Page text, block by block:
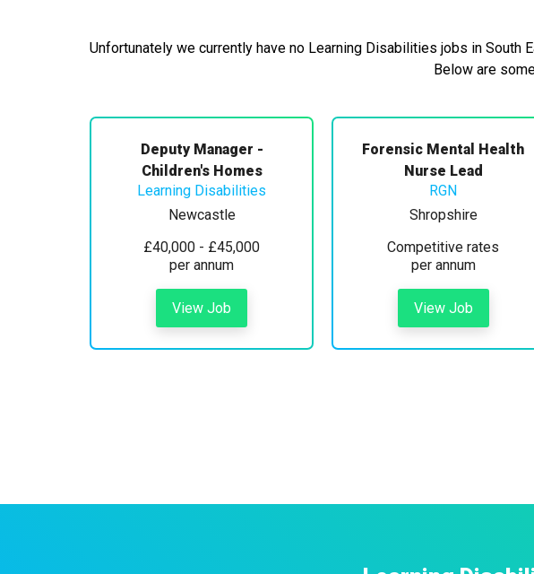
Unfortunately we currently have no Learning Disabilities jobs in
Below are
Deputy Manager -
Children's Homes
Learning Disabilities
Newcastle
£40,000 - £45,000
per annum
View Job
Forensic Mental Health
Nurse Lead
RGN
Shropshire
Competitive rates
per annum
View Job